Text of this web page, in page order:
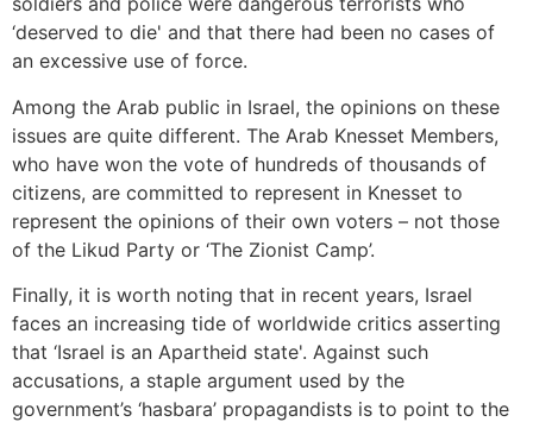
‘deserved to die' and that there had been no cases of
an excessive use of force.
Among the Arab public in Israel, the opinions on these
issues are quite different. The Arab Knesset Members,
who have won the vote of hundreds of thousands of
citizens, are committed to represent in Knesset to
represent the opinions of their own voters – not those
of the Likud Party or ‘The Zionist Camp’.
Finally, it is worth noting that in recent years, Israel
faces an increasing tide of worldwide critics asserting
that ‘Israel is an Apartheid state'. Against such
accusations, a staple argument used by the
government’s ‘hasbara’ propagandists is to point to the